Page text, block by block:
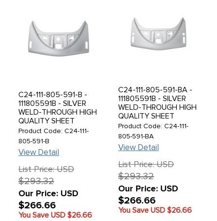
C24-111-805-591-B -
111805591B - SILVER
WELD-THROUGH HIGH
QUALITY SHEET
METAL - EUROPEAN
STYLE FRONT APRON -
BEETLE 61-67 - SOLD
EACH
Product Code: C24-111-
805-591-B
View Detail
List Price: USD
$293.32
Our Price: USD
$266.66
You Save USD $26.66
C24-111-805-591-BA -
111805591B - SILVER
WELD-THROUGH HIGH
QUALITY SHEET
METAL - FRONT
APRON - USA STYLE
WITH OVERRIDER
HOLES - BEETLE 61-67
- SOLD EACH
Product Code: C24-111-
805-591-BA
View Detail
List Price: USD
$293.32
Our Price: USD
$266.66
You Save USD $26.66